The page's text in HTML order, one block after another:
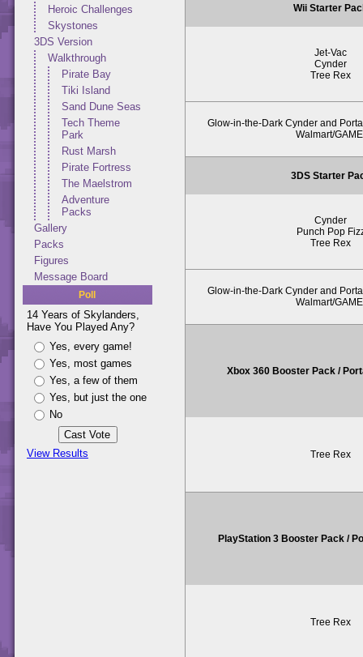
Heroic Challenges
Skystones
3DS Version
Walkthrough
Pirate Bay
Tiki Island
Sand Dune Seas
Tech Theme
Park
Rust Marsh
Pirate Fortress
The Maelstrom
Adventure
Packs
Gallery
Packs
Figures
Message Board
Poll
14 Years of Skylanders,
Have You Played Any?
Yes, every game!
Yes, most games
Yes, a few of them
Yes, but just the one
No
View Results
Wii Starter
Jet-Vac
Cynder
Tree Rex
Glow-in-the-Dark Cynder and
Walmart/
3DS Starter
Cynder
Punch Pop
Tree Rex
Glow-in-the-Dark Cynder and
Walmart/
Xbox 360 Booster Pack /
Tree Rex
PlayStation 3 Booster Pack /
Tree Rex